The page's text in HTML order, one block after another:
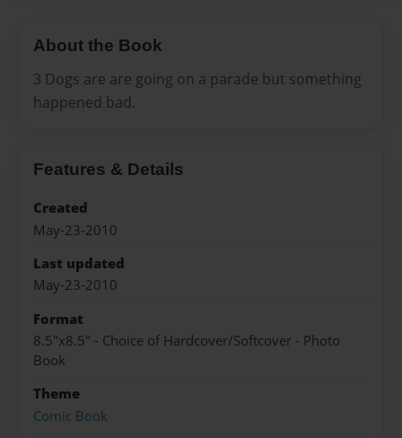
About the Book
3 Dogs are are going on a parade but something
happened bad.
Features & Details
Created
May-23-2010
Last updated
May-23-2010
Format
8.5"x8.5" - Choice of Hardcover/Softcover - Photo
Book
Theme
Comic Book